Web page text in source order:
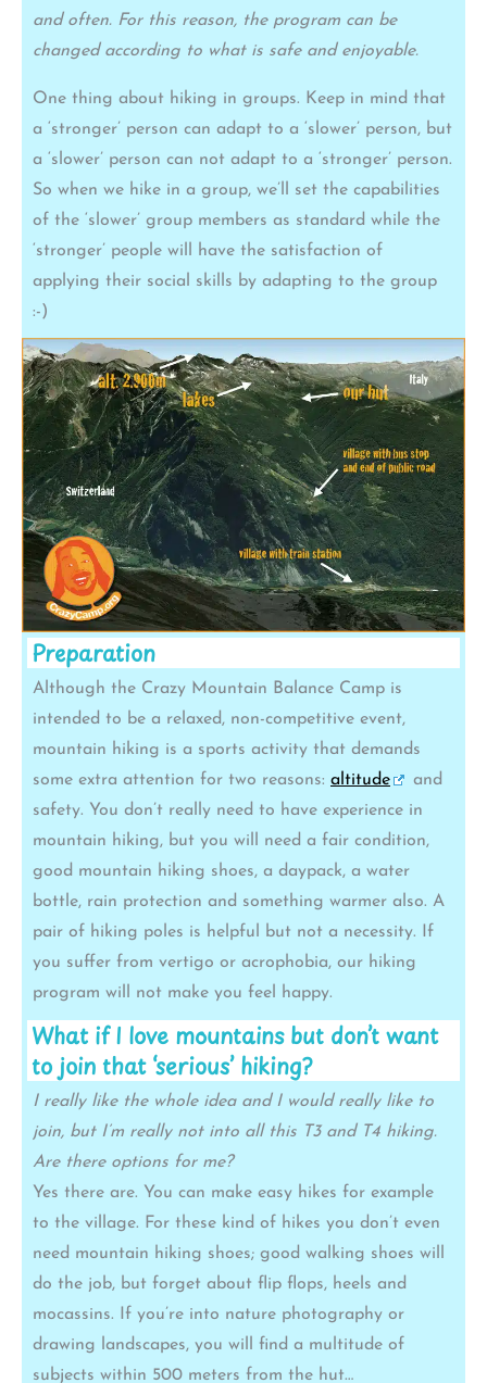
and often. For this reason, the program can be
changed according to what is safe and enjoyable.
One thing about hiking in groups. Keep in mind that
a ‘stronger’ person can adapt to a ‘slower’ person, but
a ‘slower’ person can not adapt to a ‘stronger’ person.
So when we hike in a group, we’ll set the capabilities
of the ‘slower’ group members as standard while the
‘stronger’ people will have the satisfaction of
applying their social skills by adapting to the group
:-)
Preparation
Although the Crazy Mountain Balance Camp is
intended to be a relaxed, non-competitive event,
mountain hiking is a sports activity that demands
some extra attention for two reasons: altitude
and
safety. You don’t really need to have experience in
mountain hiking, but you will need a fair condition,
good mountain hiking shoes, a daypack, a water
bottle, rain protection and something warmer also. A
pair of hiking poles is helpful but not a necessity. If
you suffer from vertigo or acrophobia, our hiking
program will not make you feel happy.
What if I love mountains but don’t want
to join that ‘serious’ hiking?
I really like the whole idea and I would really like to
join, but I’m really not into all this T3 and T4 hiking.
Are there options for me?
Yes there are. You can make easy hikes for example
to the village. For these kind of hikes you don’t even
need mountain hiking shoes; good walking shoes will
do the job, but forget about flip flops, heels and
mocassins. If you’re into nature photography or
drawing landscapes, you will find a multitude of
subjects within 500 meters from the hut…